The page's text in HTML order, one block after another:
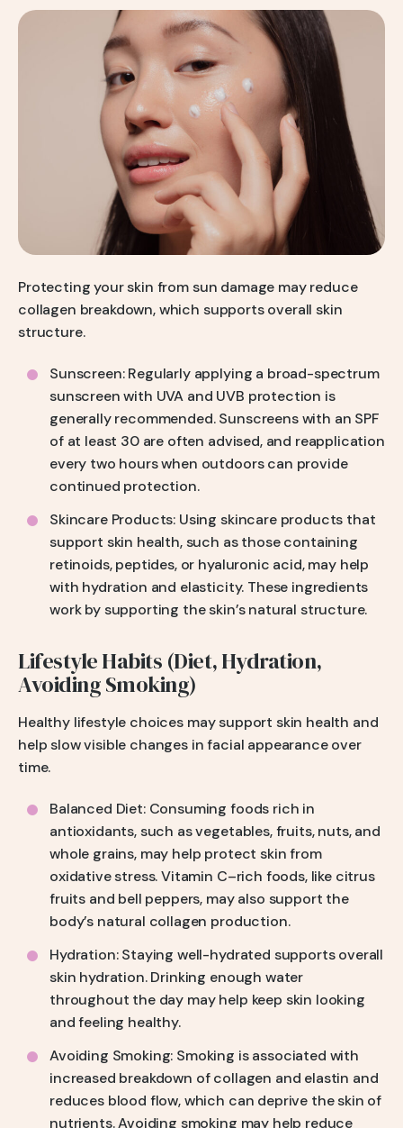
Protecting your skin from sun damage may reduce
collagen breakdown, which supports overall skin
structure.
Sunscreen: Regularly applying a broad-spectrum
sunscreen with UVA and UVB protection is
generally recommended. Sunscreens with an SPF
of at least 30 are often advised, and reapplication
every two hours when outdoors can provide
continued protection.
Skincare Products: Using skincare products that
support skin health, such as those containing
retinoids, peptides, or hyaluronic acid, may help
with hydration and elasticity. These ingredients
work by supporting the skin’s natural structure.
Lifestyle Habits (Diet, Hydration,
Avoiding Smoking)
Healthy lifestyle choices may support skin health and
help slow visible changes in facial appearance over
time.
Balanced Diet: Consuming foods rich in
antioxidants, such as vegetables, fruits, nuts, and
whole grains, may help protect skin from
oxidative stress. Vitamin C–rich foods, like citrus
fruits and bell peppers, may also support the
body’s natural collagen production.
Hydration: Staying well-hydrated supports overall
skin hydration. Drinking enough water
throughout the day may help keep skin looking
and feeling healthy.
Avoiding Smoking: Smoking is associated with
increased breakdown of collagen and elastin and
reduces blood flow, which can deprive the skin of
nutrients. Avoiding smoking may help reduce